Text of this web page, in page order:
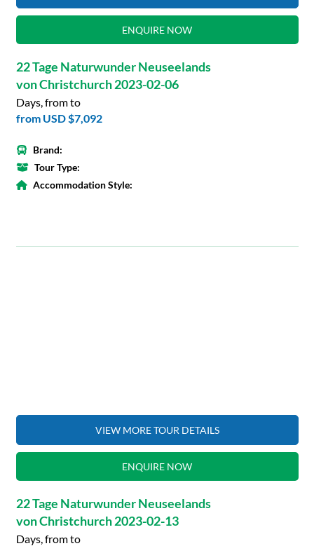
ENQUIRE NOW
22 Tage Naturwunder Neuseelands
von Christchurch 2023-02-06
Days, from to
from USD $7,092
Brand:
Tour Type:
Accommodation Style:
VIEW MORE TOUR DETAILS
ENQUIRE NOW
22 Tage Naturwunder Neuseelands
von Christchurch 2023-02-13
Days, from to